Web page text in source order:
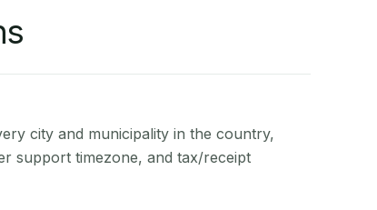
city and municipality in the country,
support timezone, and tax/receipt